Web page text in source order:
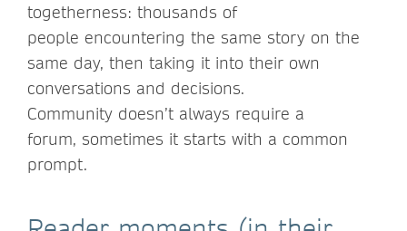
togetherness: thousands of
people encountering the same story on the
same day, then taking it into their own
conversations and decisions.
Community doesn’t always require a
forum, sometimes it starts with a common
prompt.